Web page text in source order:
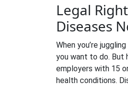
Legal
Diseases
When you’re
you want to do. But
employers with 15
health conditions.